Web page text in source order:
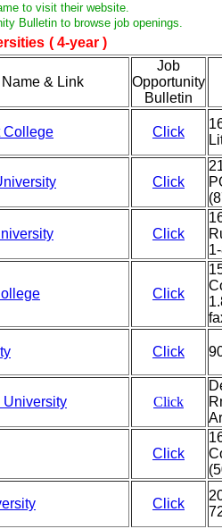
to visit their website.
Bulletin to browse job openings.
( 4-year )
& Link
Job
Opportunity
Bulletin
College Click
Click
Click
Click
Click
University Click
Click
Click